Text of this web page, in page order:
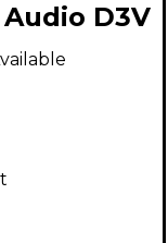
D3V
Pair